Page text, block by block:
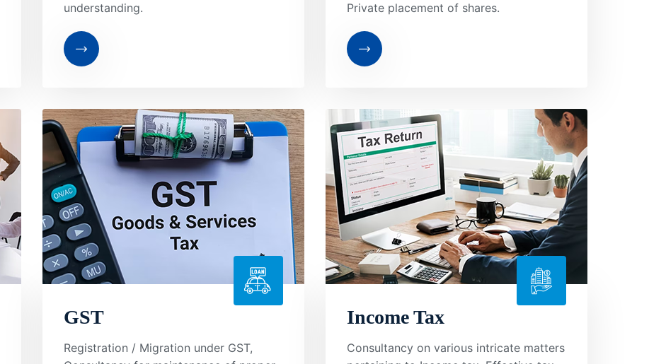
understanding.
Private placement of shares.
GST
Registration / Migration under GST,
Income Tax
Consultancy on various intricate matters